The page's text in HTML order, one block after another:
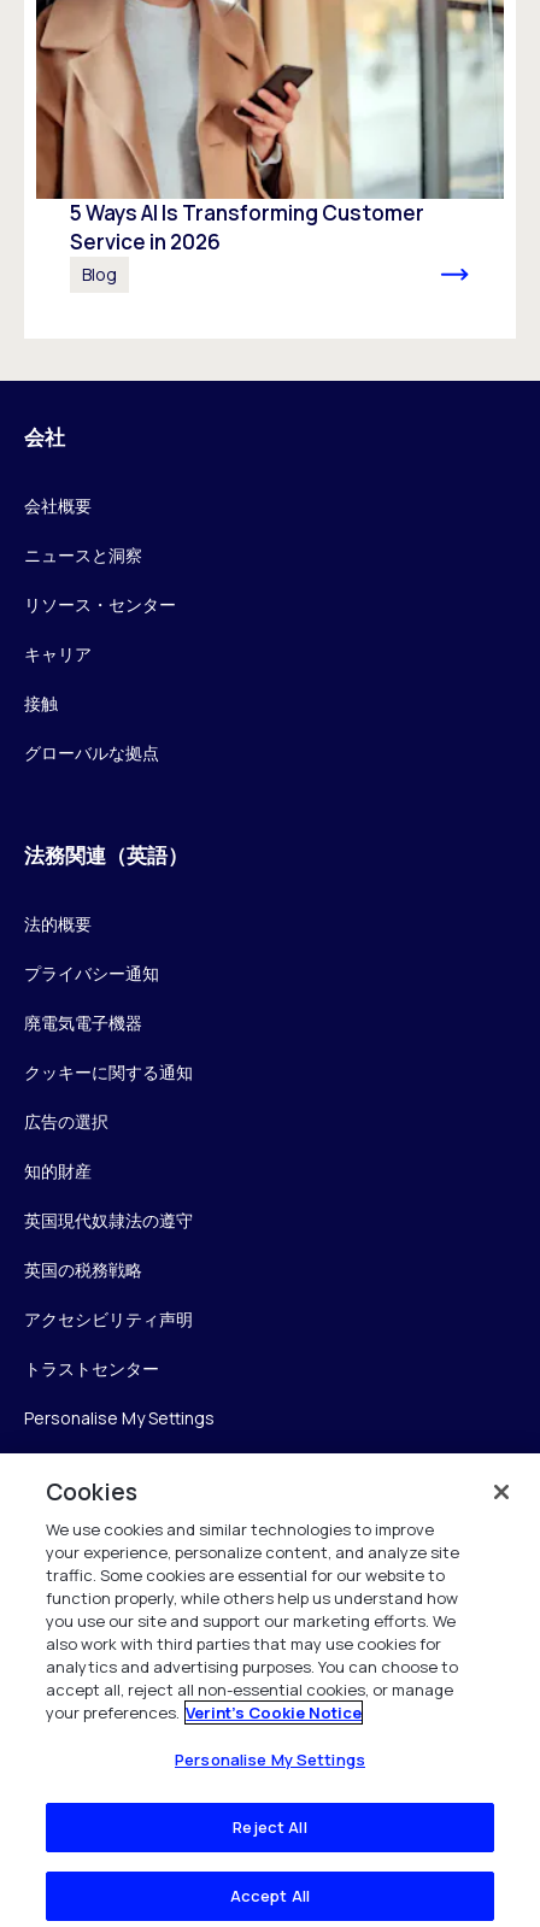
5 Ways AI Is Transforming Customer
Service in 2026
Blog
会社
会社概要
ニュースと洞察
リソース・センター
キャリア
接触
グローバルな拠点
法務関連（英語）
法的概要
プライバシー通知
廃電気電子機器
クッキーに関する通知
広告の選択
知的財産
英国現代奴隷法の遵守
英国の税務戦略
アクセシビリティ声明
トラストセンター
Personalise My Settings
Verint
ベリントシステムズジャパン株式会社
〒104-0061
中央区銀座6-10-1
13F WeWorkギンザシックス内
+81 (3) 6261-0970
All Rights Reserved 2026
Cookies
We use cookies and similar technologies to improve
your experience, personalize content, and analyze site
traffic. Some cookies are essential for our website to
function properly, while others help us understand how
you use our site and support our marketing efforts. We
also work with third parties that may use cookies for
analytics and advertising purposes. You can choose to
accept all, reject all non-essential cookies, or manage
your preferences. Verint's Cookie Notice
Personalise My Settings
Reject All
Accept All